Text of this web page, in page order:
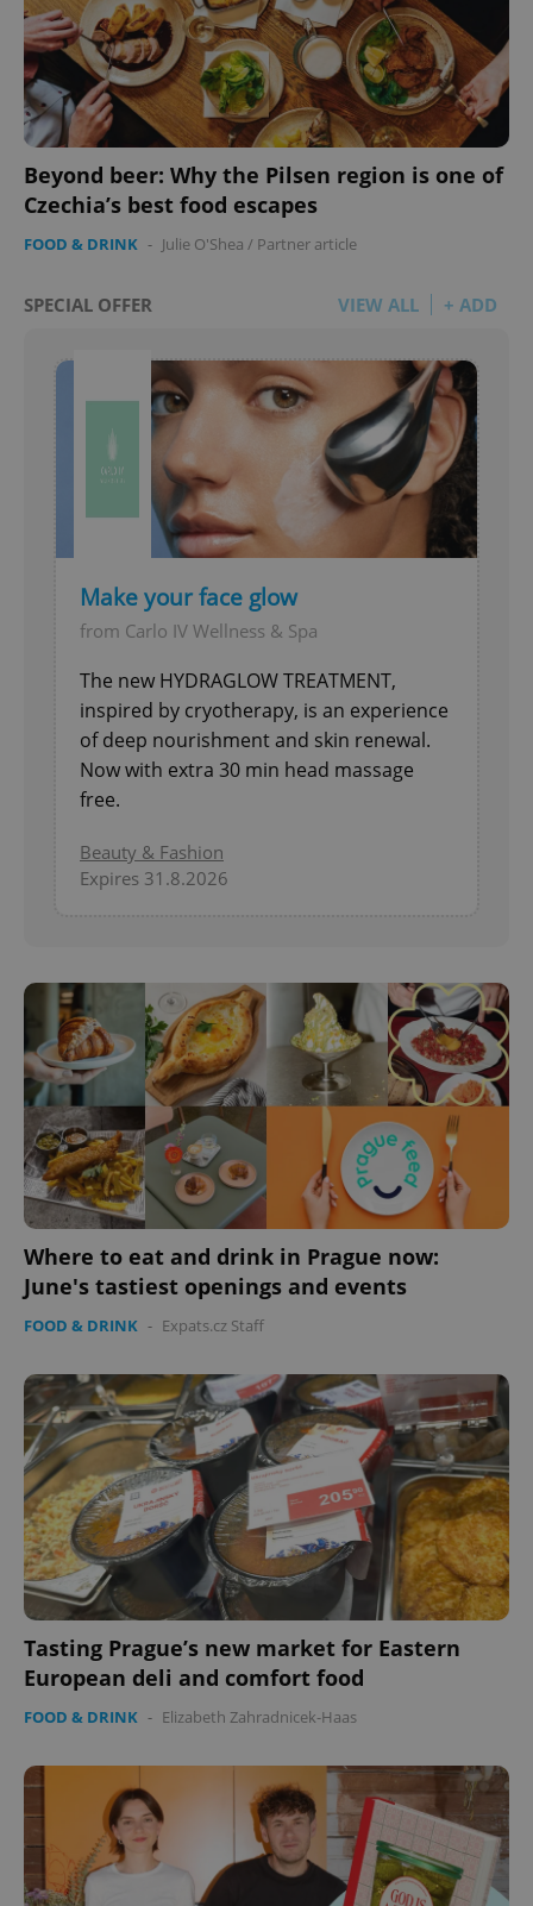
Beyond beer: Why the Pilsen region is one of
Czechia’s best food escapes
FOOD & DRINK - Julie O'Shea / Partner article
SPECIAL OFFER VIEW ALL + ADD
Make your face glow
from Carlo IV Wellness & Spa
The new HYDRAGLOW TREATMENT,
inspired by cryotherapy, is an experience
of deep nourishment and skin renewal.
Now with extra 30 min head massage
free.
Beauty & Fashion
Expires 31.8.2026
Where to eat and drink in Prague now:
June's tastiest openings and events
FOOD & DRINK - Expats.cz Staff
Tasting Prague’s new market for Eastern
European deli and comfort food
FOOD & DRINK - Elizabeth Zahradnicek-Haas